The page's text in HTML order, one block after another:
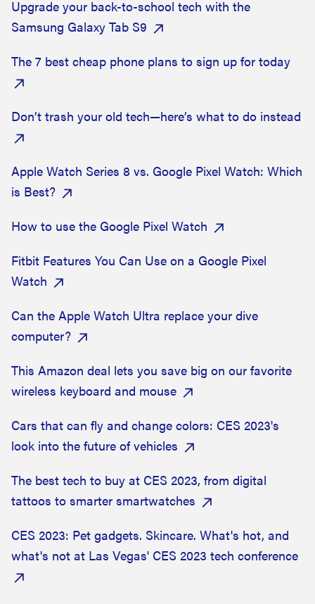
Upgrade your back-to-school tech with the
Samsung Galaxy Tab S9
The 7 best cheap phone plans to sign up for today
Don’t trash your old tech—here’s what to do instead
Apple Watch Series 8 vs. Google Pixel Watch: Which
is Best?
How to use the Google Pixel Watch
Fitbit Features You Can Use on a Google Pixel
Watch
Can the Apple Watch Ultra replace your dive
computer?
This Amazon deal lets you save big on our favorite
wireless keyboard and mouse
Cars that can fly and change colors: CES 2023's
look into the future of vehicles
The best tech to buy at CES 2023, from digital
tattoos to smarter smartwatches
CES 2023: Pet gadgets. Skincare. What's hot, and
what's not at Las Vegas' CES 2023 tech conference